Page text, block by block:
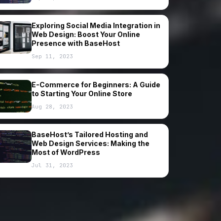
Exploring Social Media Integration in
Web Design: Boost Your Online
Presence with BaseHost
Sep 11, 2023
E-Commerce for Beginners: A Guide
to Starting Your Online Store
Aug 28, 2023
BaseHost’s Tailored Hosting and
Web Design Services: Making the
Most of WordPress
Jul 31, 2023